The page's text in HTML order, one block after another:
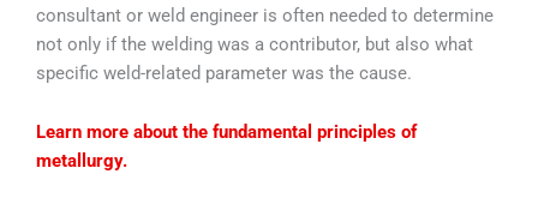
consultant or weld engineer is often needed to determine
not only if the welding was a contributor, but also what
specific weld-related parameter was the cause.
Learn more about the fundamental principles of
metallurgy.